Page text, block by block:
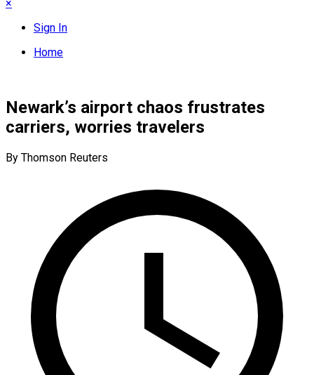
×
Sign In
Home
Newark’s airport chaos frustrates
carriers, worries travelers
By Thomson Reuters